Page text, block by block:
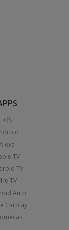
iOS
Alexa
TV
TV
TV
Auto
Carplay